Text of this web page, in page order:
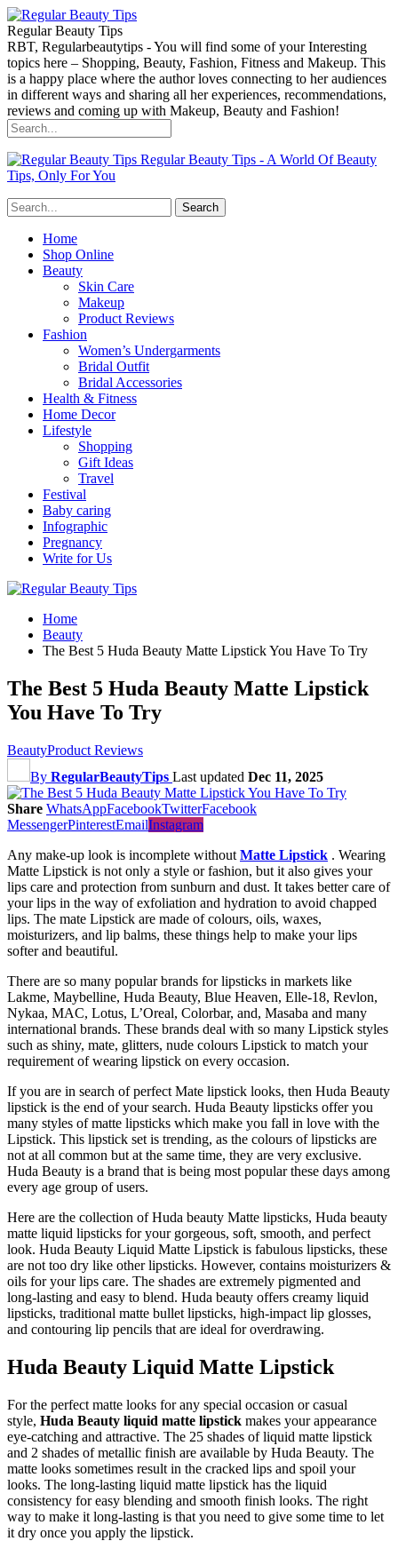
Regular Beauty Tips
RBT, Regularbeautytips - You will find some of your Interesting
topics here – Shopping, Beauty, Fashion, Fitness and Makeup. This
is a happy place where the author loves connecting to her audiences
in different ways and sharing all her experiences, recommendations,
reviews and coming up with Makeup, Beauty and Fashion!
Regular Beauty Tips - A World Of Beauty
Tips, Only For You
Home
Shop Online
Beauty
Skin Care
Makeup
Product Reviews
Fashion
Women’s Undergarments
Bridal Outfit
Bridal Accessories
Health & Fitness
Home Decor
Lifestyle
Shopping
Gift Ideas
Travel
Festival
Baby caring
Infographic
Pregnancy
Write for Us
Home
Beauty
The Best 5 Huda Beauty Matte Lipstick You Have To Try
The Best 5 Huda Beauty Matte Lipstick
You Have To Try
BeautyProduct Reviews
By RegularBeautyTips Last updated Dec 11, 2025
Share WhatsAppFacebookTwitterFacebook
MessengerPinterestEmailInstagram
Any make-up look is incomplete without Matte Lipstick . Wearing
Matte Lipstick is not only a style or fashion, but it also gives your
lips care and protection from sunburn and dust. It takes better care of
your lips in the way of exfoliation and hydration to avoid chapped
lips. The mate Lipstick are made of colours, oils, waxes,
moisturizers, and lip balms, these things help to make your lips
softer and beautiful.
There are so many popular brands for lipsticks in markets like
Lakme, Maybelline, Huda Beauty, Blue Heaven, Elle-18, Revlon,
Nykaa, MAC, Lotus, L’Oreal, Colorbar, and, Masaba and many
international brands. These brands deal with so many Lipstick styles
such as shiny, mate, glitters, nude colours Lipstick to match your
requirement of wearing lipstick on every occasion.
If you are in search of perfect Mate lipstick looks, then Huda Beauty
lipstick is the end of your search. Huda Beauty lipsticks offer you
many styles of matte lipsticks which make you fall in love with the
Lipstick. This lipstick set is trending, as the colours of lipsticks are
not at all common but at the same time, they are very exclusive.
Huda Beauty is a brand that is being most popular these days among
every age group of users.
Here are the collection of Huda beauty Matte lipsticks, Huda beauty
matte liquid lipsticks for your gorgeous, soft, smooth, and perfect
look. Huda Beauty Liquid Matte Lipstick is fabulous lipsticks, these
are not too dry like other lipsticks. However, contains moisturizers &
oils for your lips care. The shades are extremely pigmented and
long-lasting and easy to blend. Huda beauty offers creamy liquid
lipsticks, traditional matte bullet lipsticks, high-impact lip glosses,
and contouring lip pencils that are ideal for overdrawing.
Huda Beauty Liquid Matte Lipstick
For the perfect matte looks for any special occasion or casual
style, Huda Beauty liquid matte lipstick makes your appearance
eye-catching and attractive. The 25 shades of liquid matte lipstick
and 2 shades of metallic finish are available by Huda Beauty. The
matte looks sometimes result in the cracked lips and spoil your
looks. The long-lasting liquid matte lipstick has the liquid
consistency for easy blending and smooth finish looks. The right
way to make it long-lasting is that you need to give some time to let
it dry once you apply the lipstick.